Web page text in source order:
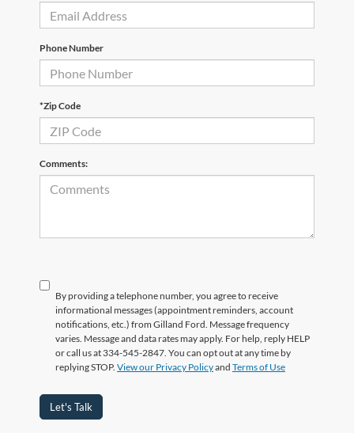
Phone Number
*Zip Code
Comments:
By providing a telephone number, you agree to receive
informational messages (appointment reminders, account
notifications, etc.) from Gilland Ford. Message frequency
varies. Message and data rates may apply. For help, reply HELP
or call us at 334-545-2847. You can opt out at any time by
replying STOP. View our Privacy Policyand Terms of Use
Let's Talk